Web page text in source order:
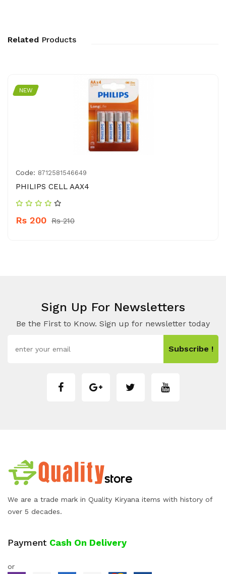
Related Products
NEW
Code: 8712581546649
PHILIPS CELL AAX4
Rs 200 Rs 210
Sign Up For Newsletters
Be the First to Know. Sign up for newsletter today
Subscribe !
We are a trade mark in Quality Kiryana items with history of
over 5 decades.
Payment Cash On Delivery
or